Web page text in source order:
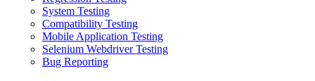
System Testing
Compatibility Testing
Mobile Application Testing
Selenium Webdriver Testing
Bug Reporting